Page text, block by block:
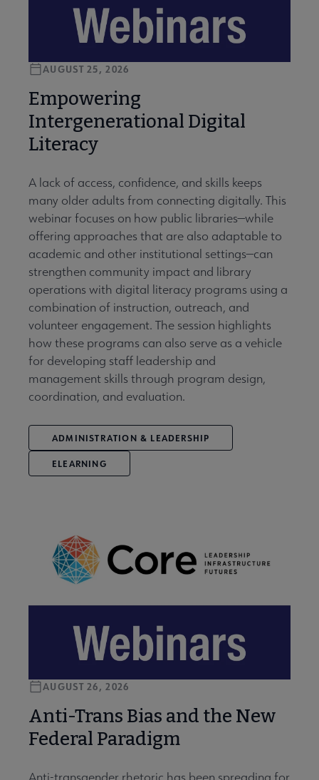
Empowering
Intergenerational Digital
Literacy
AUGUST 25, 2026
A lack of access, confidence, and skills keeps
many older adults from connecting digitally. This
webinar focuses on how public libraries—while
offering approaches that are also adaptable to
academic and other institutional settings—can
strengthen community impact and library
operations with digital literacy programs using a
combination of instruction, outreach, and
volunteer engagement. The session highlights
how these programs can also serve as a vehicle
for developing staff leadership and
management skills through program design,
coordination, and evaluation.
ADMINISTRATION & LEADERSHIP
ELEARNING
Anti-Trans Bias and the New
Federal Paradigm
AUGUST 26, 2026
Anti-transgender rhetoric has been spreading for